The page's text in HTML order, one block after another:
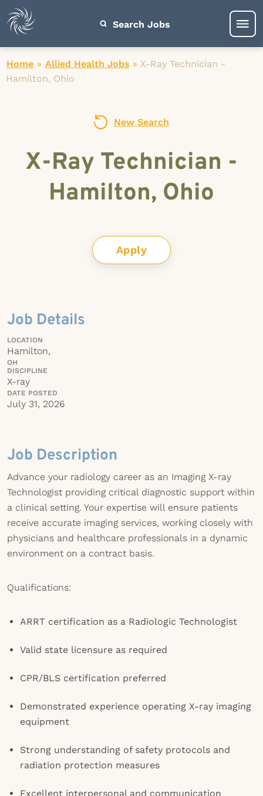
Search Jobs
Home » Allied Health Jobs » X-Ray Technician -
Hamilton, Ohio
New Search
X-Ray Technician -
Hamilton, Ohio
Apply
Job Details
LOCATION
Hamilton,
OH
DISCIPLINE
X-ray
DATE POSTED
July 31, 2026
Job Description
Advance your radiology career as an Imaging X-ray
Technologist providing critical diagnostic support within
a clinical setting. Your expertise will ensure patients
receive accurate imaging services, working closely with
physicians and healthcare professionals in a dynamic
environment on a contract basis.
Qualifications:
ARRT certification as a Radiologic Technologist
Valid state licensure as required
CPR/BLS certification preferred
Demonstrated experience operating X-ray imaging
equipment
Strong understanding of safety protocols and
radiation protection measures
Excellent interpersonal and communication